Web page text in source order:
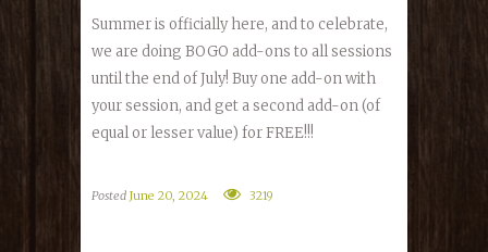
Summer is officially here, and to celebrate,
we are doing BOGO add-ons to all sessions
until the end of July! Buy one add-on with
your session, and get a second add-on (of
equal or lesser value) for FREE!!!
Posted June 20, 2024 3219